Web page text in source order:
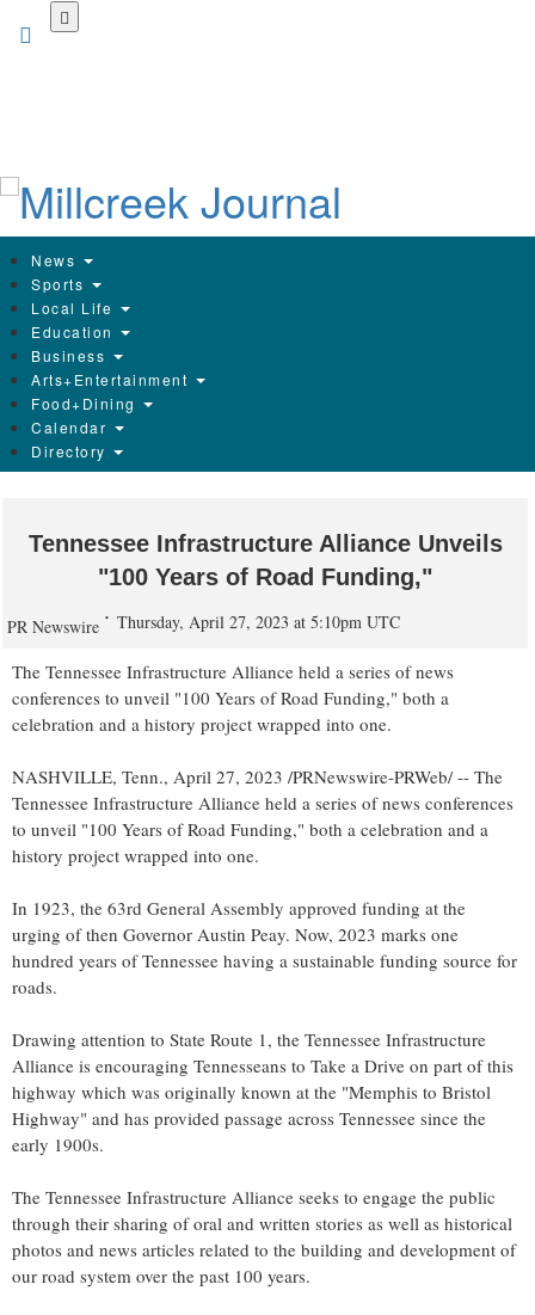
News
Sports
Local Life
Education
Business
Arts+Entertainment
Food+Dining
Calendar
Directory
Tennessee Infrastructure Alliance Unveils
"100 Years of Road Funding,"
PR Newswire Thursday, April 27, 2023 at 5:10pm UTC
The Tennessee Infrastructure Alliance held a series of news
conferences to unveil "100 Years of Road Funding," both a
celebration and a history project wrapped into one.
NASHVILLE, Tenn., April 27, 2023 /PRNewswire-PRWeb/ -- The
Tennessee Infrastructure Alliance held a series of news conferences
to unveil "100 Years of Road Funding," both a celebration and a
history project wrapped into one.
In 1923, the 63rd General Assembly approved funding at the
urging of then Governor Austin Peay. Now, 2023 marks one
hundred years ofTennessee having a sustainable funding source for
roads.
Drawing attention to State Route 1, the Tennessee Infrastructure
Alliance is encouraging Tennesseans to Take a Drive on part of this
highway which was originally known at the "Memphis to Bristol
Highway" and has provided passage across Tennessee since the
early 1900s.
The Tennessee Infrastructure Alliance seeks to engage the public
through their sharing of oral and written stories as well as historical
photos and news articles related to the building and development of
our road system over the past 100 years.